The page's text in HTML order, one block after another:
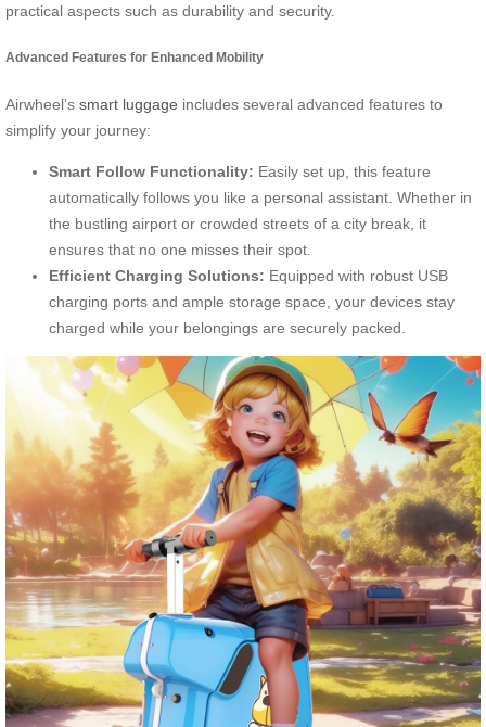
practical aspects such as durability and security.
Advanced Features for Enhanced Mobility
Airwheel’s smart luggage includes several advanced features to
simplify your journey:
Smart Follow Functionality: Easily set up, this feature
automatically follows you like a personal assistant. Whether in
the bustling airport or crowded streets of a city break, it
ensures that no one misses their spot.
Efficient Charging Solutions: Equipped with robust USB
charging ports and ample storage space, your devices stay
charged while your belongings are securely packed.